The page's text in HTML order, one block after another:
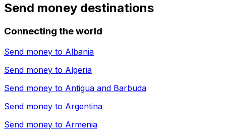
Send money destinations
Connecting the world
Send money to Albania
Send money to Algeria
Send money to Antigua and Barbuda
Send money to Argentina
Send money to Armenia